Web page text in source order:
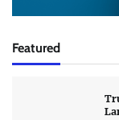
Featured